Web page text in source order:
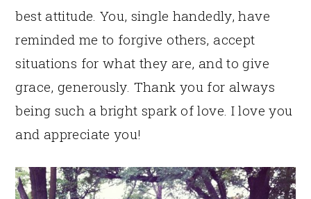
best attitude. You, single handedly, have
reminded me to forgive others, accept
situations for what they are, and to give
grace, generously. Thank you for always
being such a bright spark of love. I love you
and appreciate you!